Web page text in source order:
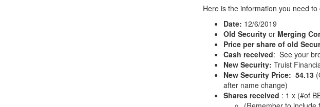
Here is the information you need
Date: 12/6/2019
Old Securityor Merging
Price per share of old
Cash received: See your
New Security: Truist
New Security Price: 54.13
after name change)
Shares received : 1 x (#of